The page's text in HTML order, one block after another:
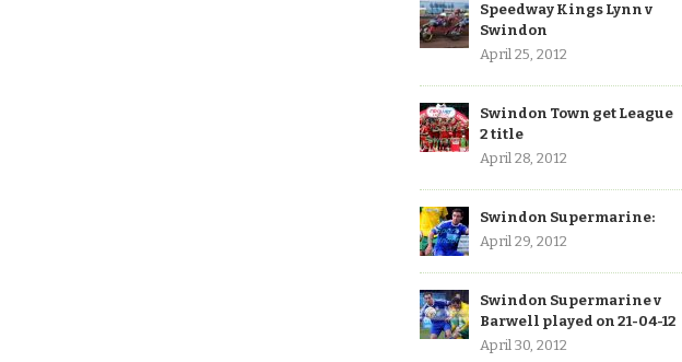
Speedway Kings Lynn v
Swindon
April 25, 2012
Swindon Town get League
2 title
April 28, 2012
Swindon Supermarine:
April 29, 2012
Swindon Supermarine v
Barwell played on 21-04-12
April 30, 2012